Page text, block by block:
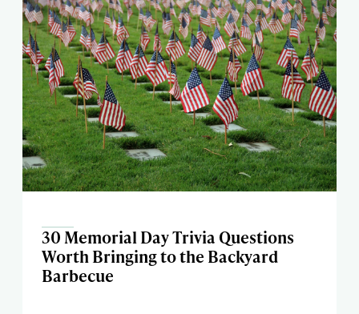
30 Memorial Day Trivia Questions
Worth Bringing to the Backyard
Barbecue